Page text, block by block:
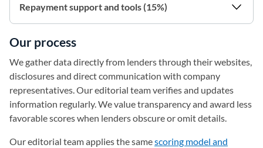
Repayment support and tools (15%)
Our process
We gather data directly from lenders through their websites,
disclosures and direct communication with company
representatives. Our editorial team verifies and updates
information regularly. We value transparency and award less
favorable scores when lenders obscure or omit details.
Our editorial team applies the samescoring model and